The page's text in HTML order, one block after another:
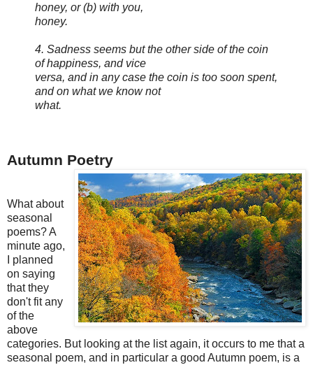
honey, or (b) with you,
honey.
4. Sadness seems but the other side of the coin
of happiness, and vice
versa, and in any case the coin is too soon spent,
and on what we know not
what.
Autumn Poetry
What about
seasonal
poems? A
minute ago,
I planned
on saying
that they
don't fit any
of the
above
categories. But looking at the list again, it occurs to me that a
seasonal poem, and in particular a good Autumn poem, is a